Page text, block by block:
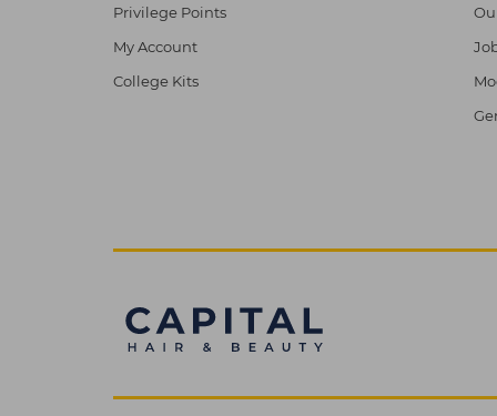
Privilege Points
My Account
College Kits